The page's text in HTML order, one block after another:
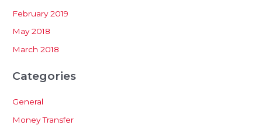
February 2019
May 2018
March 2018
Categories
General
Money Transfer